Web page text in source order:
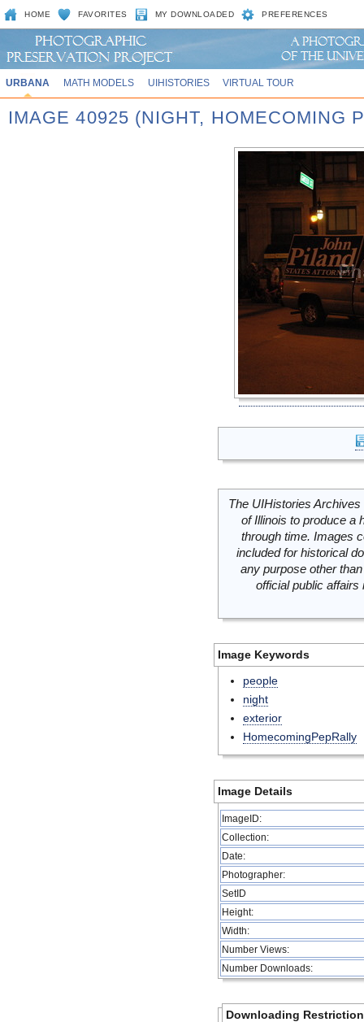
HOME FAVORITES MY DOWNLOADED PREFERENCES
URBANA MATH MODELS UIHISTORIES VIRTUAL TOUR
IMAGE 40925 (NIGHT, HOMECOMING
The UIHistories
of Illinois to produce a
through time. Images
included for historical
any purpose other
official public
Image Keywords
people
night
exterior
HomecomingPepRally
Image Details
ImageID:
Collection:
Date:
Photographer:
SetID
Height:
Width:
Number Views:
Number Downloads:
Downloading